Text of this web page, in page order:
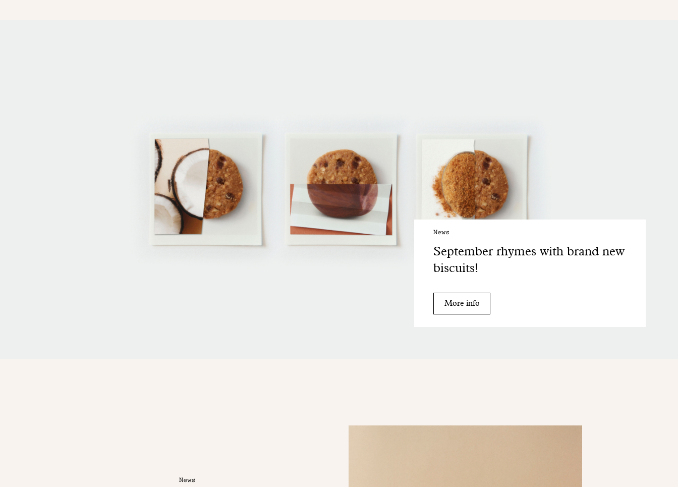
News
September rhymes with brand new
biscuits!
More info
News